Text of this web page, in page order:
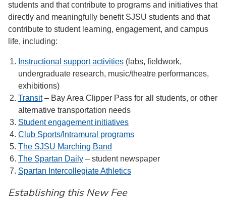
students and that contribute to programs and initiatives that
directly and meaningfully benefit SJSU students and that
contribute to student learning, engagement, and campus
life, including:
Instructional support activities (labs, fieldwork,
undergraduate research, music/theatre performances,
exhibitions)
Transit– Bay Area Clipper Pass for all students, or other
alternative transportation needs
Student engagement initiatives
Club Sports/Intramural programs
The SJSU Marching Band
The Spartan Daily – student newspaper
Spartan Intercollegiate Athletics
Establishing this New Fee